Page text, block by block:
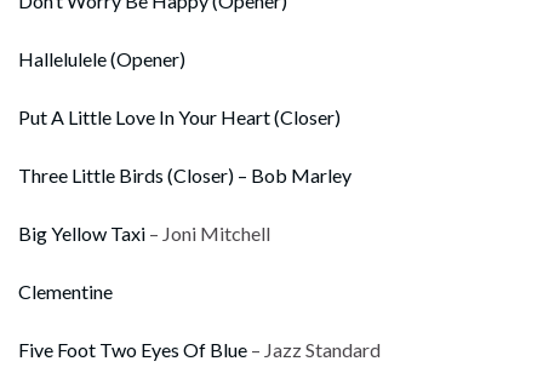
Hallelulele (Opener)
Put A Little Love In Your Heart (Closer)
Three Little Birds (Closer) – Bob Marley
Big Yellow Taxi – Joni Mitchell
Clementine
Five Foot Two Eyes Of Blue – Jazz Standard